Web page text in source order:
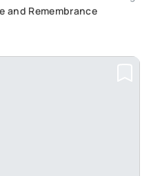
and Remembrance